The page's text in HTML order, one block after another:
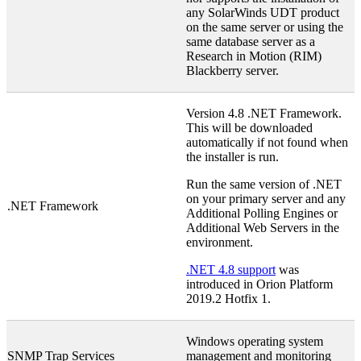
any SolarWinds UDT product
on the same server or using the
same database server as a
Research in Motion (RIM)
Blackberry server.
.NET Framework
Version 4.8 .NET Framework.
This will be downloaded
automatically if not found when
the installer is run.
Run the same version of .NET
on your primary server and any
Additional Polling Engines or
Additional Web Servers in the
environment.
.NET 4.8 supportwas
introduced in Orion Platform
2019.2 Hotfix 1.
SNMP Trap Services
Windows operating system
management and monitoring